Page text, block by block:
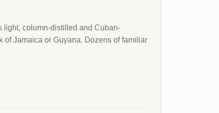
light, column-distilled and Cuban-
of Jamaica or Guyana. Dozens of familiar